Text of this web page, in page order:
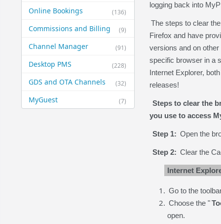
(136)
Online Bookings
(9)
Commissions and Billing
(91)
Channel Manager
(228)
Desktop PMS
(32)
GDS and OTA Channels
(7)
MyGuest
logging back into
The steps to clear
Firefox and have
versions and on
specific browser in a
Internet Explorer,
releases!
Steps to clear the
you use to access
Step 1: Open the
Step 2: Clear the
Internet
Go to the
Choose the "
open.